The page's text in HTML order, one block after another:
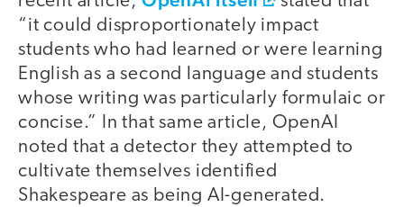
“it could disproportionately impact
students who had learned or were learning
English as a second language and students
whose writing was particularly formulaic or
concise.” In that same article, OpenAI
noted that a detector they attempted to
cultivate themselves identified
Shakespeare as being AI-generated.